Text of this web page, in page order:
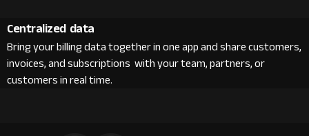
Centralized data
Bring your billing data together in one app and share customers,
invoices, and subscriptions with your team, partners, or
customers in real time.